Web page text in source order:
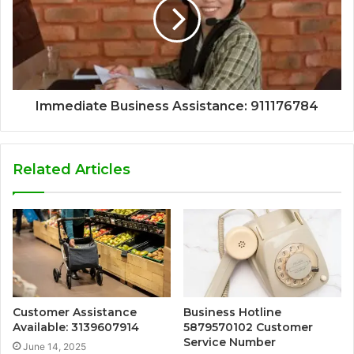
Immediate Business Assistance: 911176784
Related Articles
Customer Assistance
Available: 3139607914
June 14, 2025
Business Hotline
5879570102 Customer
Service Number